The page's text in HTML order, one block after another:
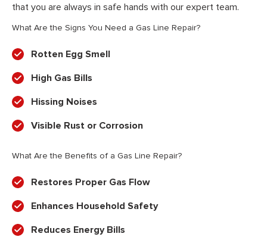
that you are always in safe hands with our expert team.
What Are the Signs You Need a Gas Line Repair?
Rotten Egg Smell
High Gas Bills
Hissing Noises
Visible Rust or Corrosion
What Are the Benefits of a Gas Line Repair?
Restores Proper Gas Flow
Enhances Household Safety
Reduces Energy Bills